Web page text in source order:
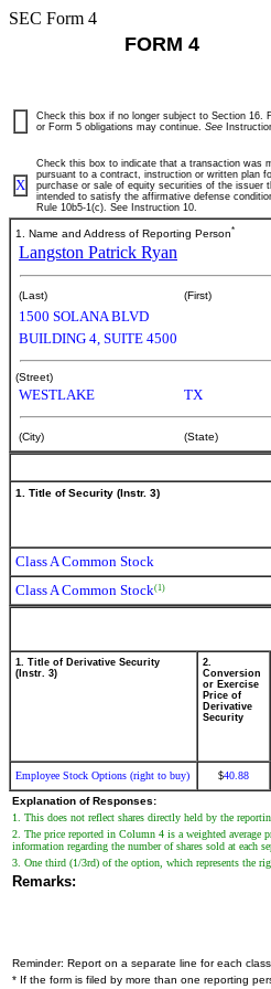
SEC Form 4
FORM 4
Check this box if no longer subject to Section 16.
or Form 5 obligations may continue. See
X
Check this box to indicate that a transaction was
pursuant to a contract, instruction or written plan
purchase or sale of equity securities of the issuer
intended to satisfy the affirmative defense
Rule 10b5-1(c). See Instruction 10.
1. Name and Address of Reporting Person*
Langston Patrick Ryan
(Last) (First)
1500 SOLANA BLVD
BUILDING 4, SUITE 4500
(Street)
WESTLAKE TX
(City) (State)
1. Title of Security (Instr. 3)
Class A Common Stock
Class A Common Stock(1)
1. Title of Derivative Security
(Instr. 3)
2.
Conversion
or Exercise
Price of
Derivative
Security
Employee Stock Options (right to buy) $40.88
Explanation of Responses:
1. This does not reflect shares directly held by the
2. The price reported in Column 4 is a weighted average
information regarding the number of shares sold at each
3. One third (1/3rd) of the option, which represents the
Remarks:
Reminder: Report on a separate line for each
* If the form is filed by more than one reporting